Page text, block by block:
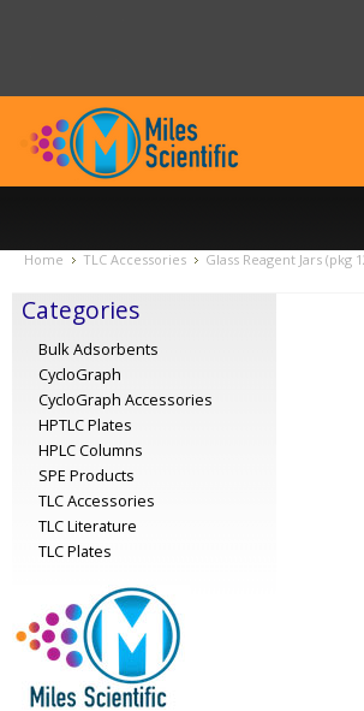
Home TLC Accessories Glass Reagent Jars (pkg
Categories
Bulk Adsorbents
CycloGraph
CycloGraph Accessories
HPTLC Plates
HPLC Columns
SPE Products
TLC Accessories
TLC Literature
TLC Plates